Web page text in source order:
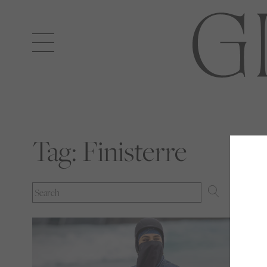
Open
Tag: Finisterre